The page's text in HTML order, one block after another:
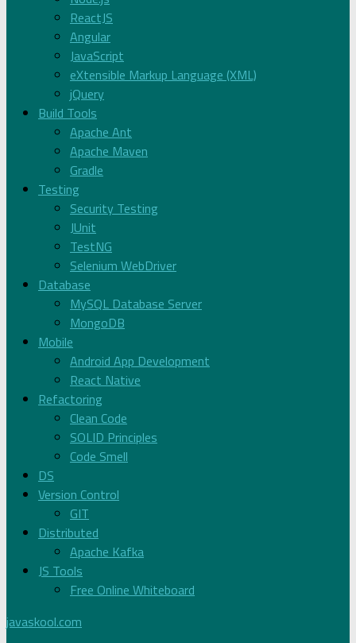
ReactJS
Angular
JavaScript
eXtensible Markup Language (XML)
jQuery
Build Tools
Apache Ant
Apache Maven
Gradle
Testing
Security Testing
JUnit
TestNG
Selenium WebDriver
Database
MySQL Database Server
MongoDB
Mobile
Android App Development
React Native
Refactoring
Clean Code
SOLID Principles
Code Smell
DS
Version Control
GIT
Distributed
Apache Kafka
JS Tools
Free Online Whiteboard
javaskool.com